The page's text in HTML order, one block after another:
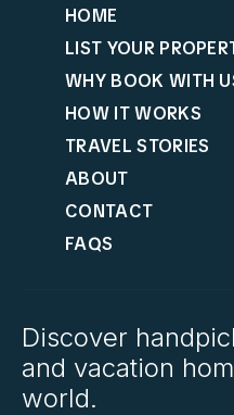
HOME
LIST YOUR
WHY BOOK WITH
HOW IT WORKS
TRAVEL STORIES
ABOUT
CONTACT
FAQS
Discover
and vacation
world.